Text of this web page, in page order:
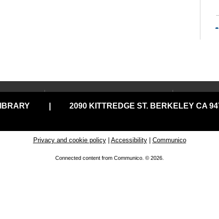
Central Library
North Branch
Tarea Hall Pittman South
Your
2090 KITTREDGE ST. BERKELEY CA
Privacy and cookie policy| Accessibility| Communico
Connected content from Communico. © 2026.